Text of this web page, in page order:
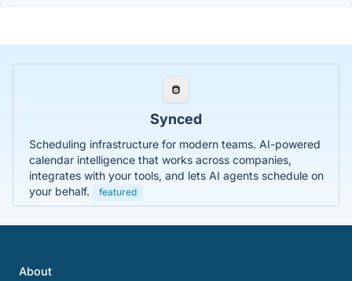
Synced
Scheduling infrastructure for modern teams. AI-powered
calendar intelligence that works across companies,
integrates with your tools, and lets AI agents schedule on
your behalf.
featured
About